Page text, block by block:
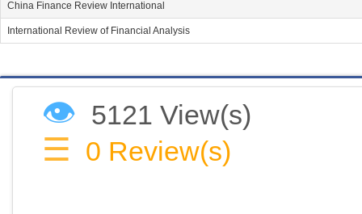
China Finance Review International
International Review of Financial Analysis
👁 5121 View(s)
☰ 0 Review(s)